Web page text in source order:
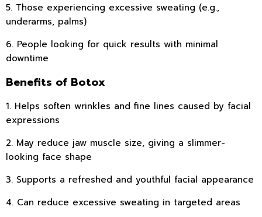
5. Those experiencing excessive sweating (e.g.,
underarms, palms)
6. People looking for quick results with minimal
downtime
Benefits of Botox
1. Helps soften wrinkles and fine lines caused by facial
expressions
2. May reduce jaw muscle size, giving a slimmer-
looking face shape
3. Supports a refreshed and youthful facial appearance
4. Can reduce excessive sweating in targeted areas